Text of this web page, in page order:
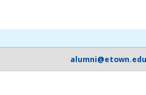
alumni@etown.edu